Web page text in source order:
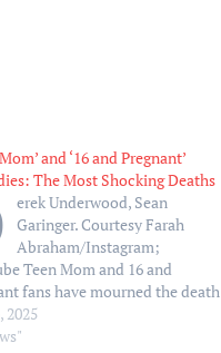
and ‘16 and Pregnant’
The Most Shocking Deaths
erek Underwood, Sean
Garinger. Courtesy Farah
Abraham/Instagram;
Teen Mom and 16 and
fans have mourned the death
of the franchise’s stars over
In 2008, Farrah Abraham’s
2025